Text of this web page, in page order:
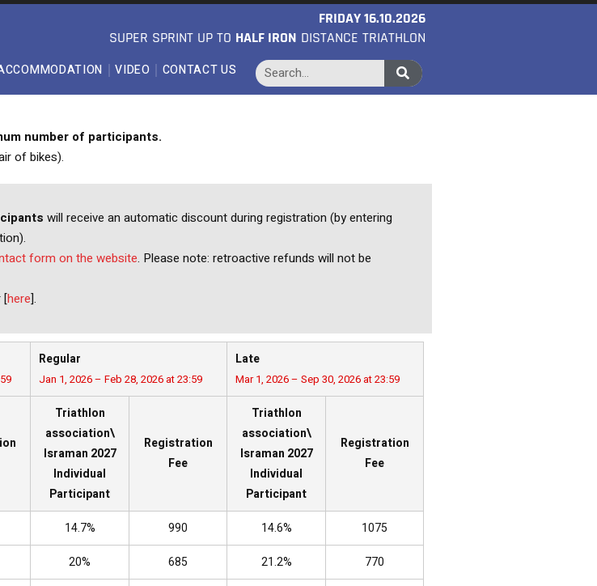
FRIDAY 16.10.2026
SUPER SPRINT UP TO HALF IRON DISTANCE TRIATHLON
VIDEO CONTACT US
number of participants.
of bikes).
will receive an automatic discount during registration (by entering
form on the website. Please note: retroactive refunds will not be
[here].
Regular
Jan 1, 2026 – Feb 28, 2026 at 23:59
Late
Mar 1, 2026 – Sep 30, 2026 at 23:59
Triathlon
association\
Israman 2027
Individual
Participant
Registration
Fee
Triathlon
association\
Israman 2027
Individual
Participant
Registration
Fee
14.7% 990 14.6%
1075
20% 685 21.2%
770